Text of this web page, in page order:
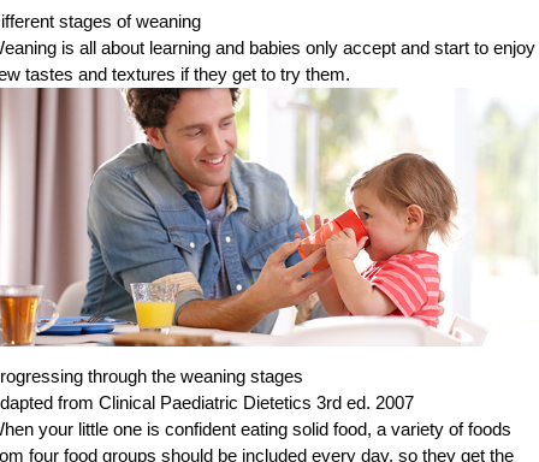
stages of weaning
is all about learning and babies only accept and start to enjoy
tastes and textures if they get to try them.
through the weaning stages
from Clinical Paediatric Dietetics 3rd ed. 2007
your little one is confident eating solid food, a variety of foods
four food groups should be included every day, so they get the